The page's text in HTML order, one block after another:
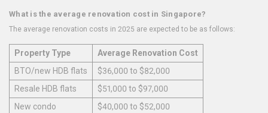
What is the average renovation cost in Singapore?
The average renovation costs in 2025 are expected to be as follows:
Property Type
Average Renovation Cost
BTO/new HDB flats
$36,000 to $82,000
Resale HDB flats
$51,000 to $97,000
New condo
$40,000 to $52,000